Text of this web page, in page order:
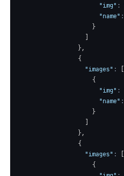
"img" :
"name" :
}
},
{
"images" :
{
"img" :
"name" :
}
},
{
"images" :
{